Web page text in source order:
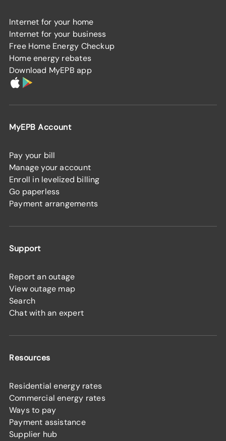
Internet for your home
Internet for your business
Free Home Energy Checkup
Home energy rebates
Download MyEPB app
MyEPB Account
Pay your bill
Manage your account
Enroll in levelized billing
Go paperless
Payment arrangements
Support
Report an outage
View outage map
Search
Chat with an expert
Resources
Residential energy rates
Commercial energy rates
Ways to pay
Payment assistance
Supplier hub